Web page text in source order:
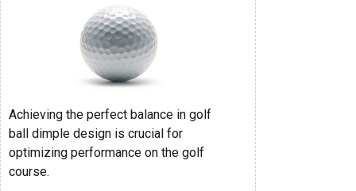
Achieving the perfect balance in golf
ball dimple design is crucial for
optimizing performance on the golf
course.